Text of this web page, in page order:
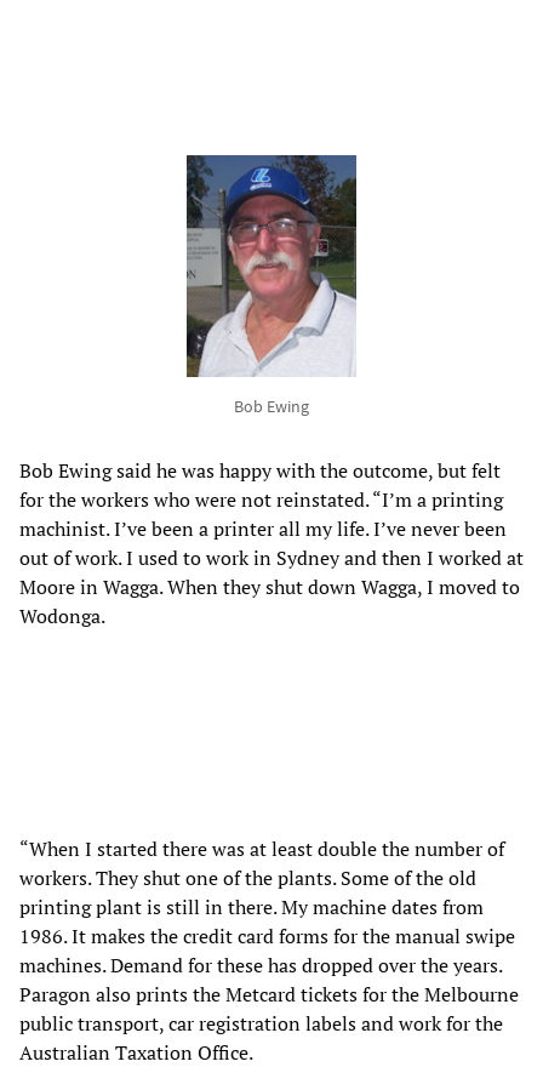
Bob Ewing
Bob Ewing said he was happy with the outcome, but felt
for the workers who were not reinstated. “I’m a printing
machinist. I’ve been a printer all my life. I’ve never been
out of work. I used to work in Sydney and then I worked at
Moore in Wagga. When they shut down Wagga, I moved to
Wodonga.
“When I started there was at least double the number of
workers. They shut one of the plants. Some of the old
printing plant is still in there. My machine dates from
1986. It makes the credit card forms for the manual swipe
machines. Demand for these has dropped over the years.
Paragon also prints the Metcard tickets for the Melbourne
public transport, car registration labels and work for the
Australian Taxation Office.